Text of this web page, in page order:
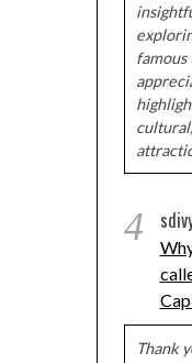
4
Thank